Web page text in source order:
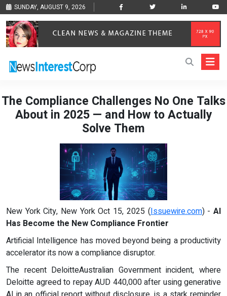
SUNDAY, AUGUST 9, 2026
The Compliance Challenges No One Talks
About in 2025 — and How to Actually
Solve Them
New York City, New York Oct 15, 2025 (Issuewire.com) -AI
Has Become the New Compliance Frontier
Artificial Intelligence has moved beyond being a productivity
accelerator its now a compliance disruptor.
The recent DeloitteAustralian Government incident, where
Deloitte agreed to repay AUD 440,000 after using generative